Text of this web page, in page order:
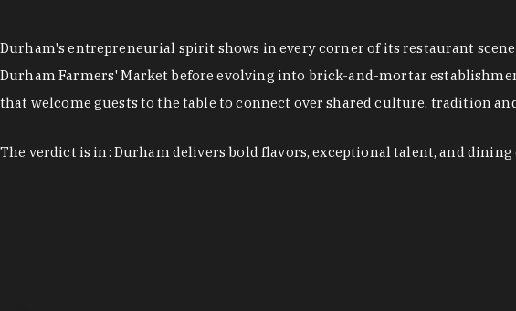
Durham's entrepreneurial spirit shows in every corner of its restaurant
Durham Farmers' Market before evolving into brick-and-mortar
that welcome guests to the table to connect over shared culture, tradition
The verdict is in: Durham delivers bold flavors, exceptional talent, and